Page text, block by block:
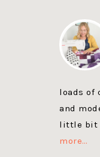
loads of
and
little bit
more…